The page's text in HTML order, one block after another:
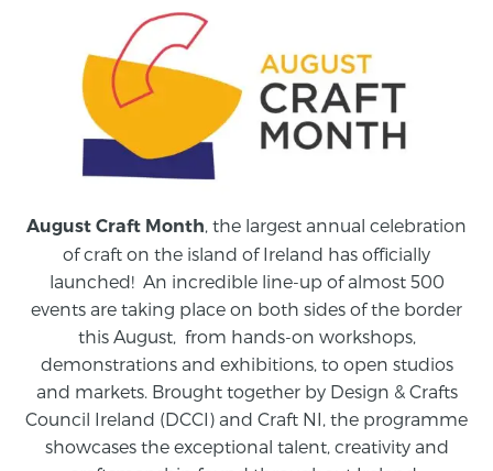
August Craft Month , the largest annual celebration
of craft on the island of Ireland has officially
launched! An incredible line-up of almost 500
events are taking place on both sides of the border
this August, from hands-on workshops,
demonstrations and exhibitions, to open studios
and markets. Brought together by Design & Crafts
Council Ireland (DCCI) and Craft NI, the programme
showcases the exceptional talent, creativity and